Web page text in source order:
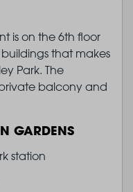
is on the 6th floor
that makes
Park. The
balcony and
GARDENS
station